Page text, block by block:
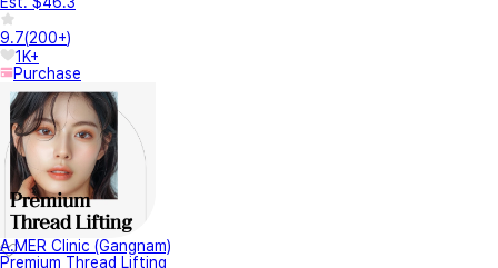
9.7(200+)
1K+
Purchase
A.MER Clinic (Gangnam)
Premium Thread Lifting